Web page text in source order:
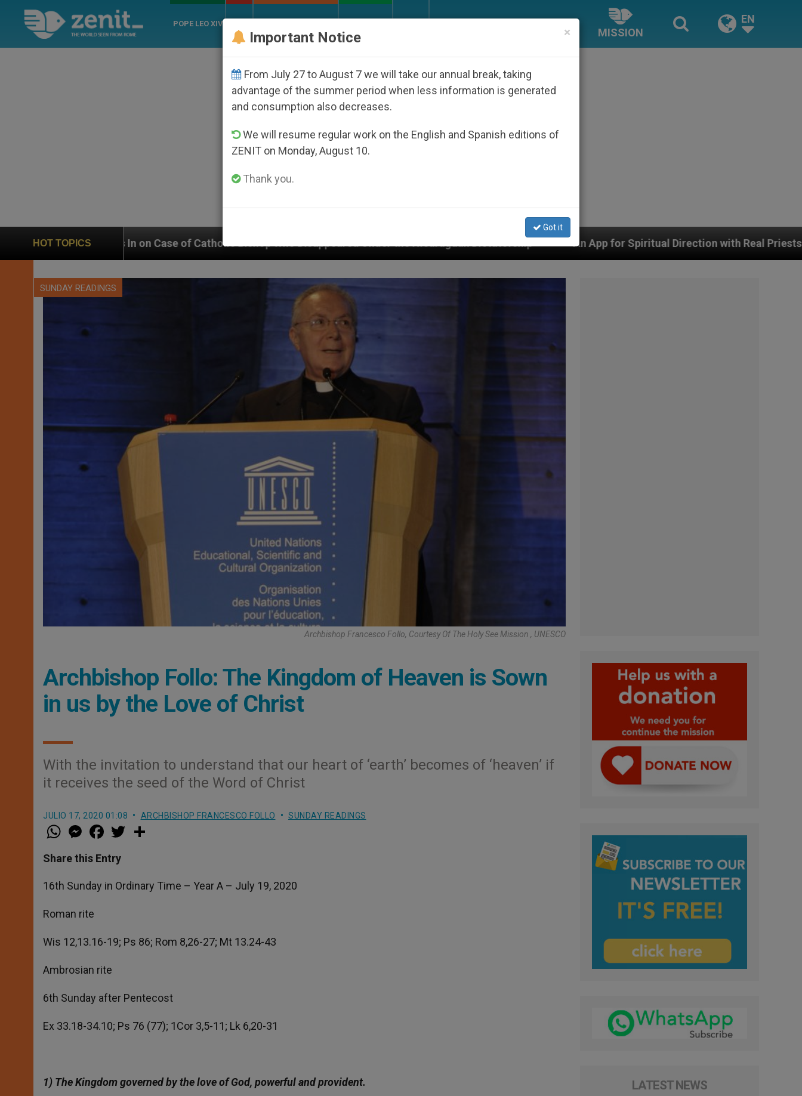
POPE LEO XIV
MISSION
EN
HOT TOPICS
In on Case of Catholic Bishop Who Disappeared Under the Nicaraguan Dictatorship An App for Spiritual Direction with Real Priests and Other Inspiring
SUNDAY READINGS
Archbishop Francesco Follo, Courtesy Of The Holy See Mission , UNESCO
Archbishop Follo: The Kingdom of Heaven is Sown
in us by the Love of Christ
With the invitation to understand that our heart of ‘earth’ becomes of ‘heaven’ if
it receives the seed of the Word of Christ
JULIO 17, 2020 01:08 ARCHBISHOP FRANCESCO FOLLO SUNDAY READINGS
W
h
t
s
p
p
M
e
s
e
g
e
a
e
b
o
k
w
r
Share this Entry
16th Sunday in Ordinary Time – Year A – July 19, 2020
Roman rite
Wis 12,13.16-19; Ps 86; Rom 8,26-27; Mt 13.24-43
Ambrosian rite
6th Sunday after Pentecost
Ex 33.18-34.10; Ps 76 (77); 1Cor 3,5-11; Lk 6,20-31
1) The Kingdom governed by the love of God, powerful and provident. LATEST NEWS
×
Important Notice
From July 27 to August 7 we will take our annual break, taking
advantage of the summer period when less information is generated
and consumption also decreases.
We will resume regular work on the English and Spanish editions of
ZENIT on Monday, August 10.
Thank you.
Got it